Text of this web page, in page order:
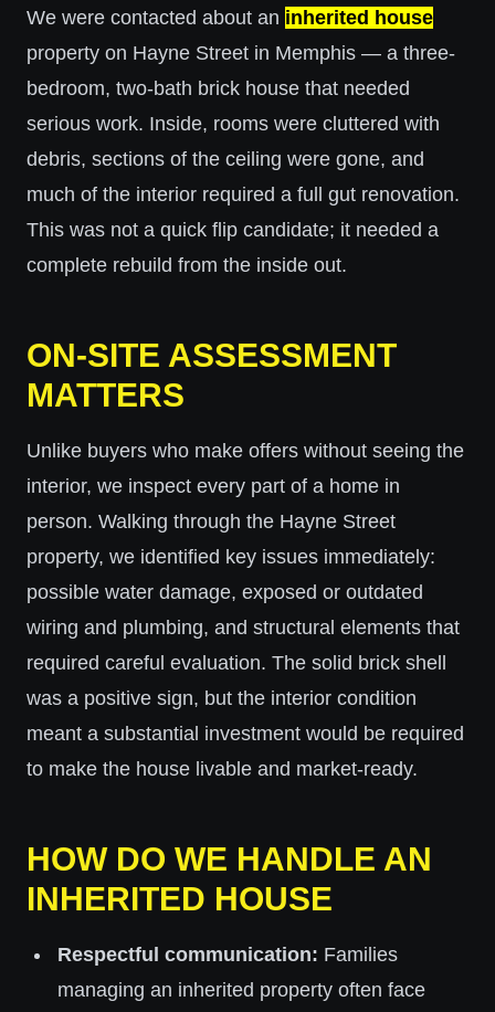
We were contacted about an inherited house
property on Hayne Street in Memphis — a three-
bedroom, two-bath brick house that needed
serious work. Inside, rooms were cluttered with
debris, sections of the ceiling were gone, and
much of the interior required a full gut renovation.
This was not a quick flip candidate; it needed a
complete rebuild from the inside out.
ON-SITE ASSESSMENT
MATTERS
Unlike buyers who make offers without seeing the
interior, we inspect every part of a home in
person. Walking through the Hayne Street
property, we identified key issues immediately:
possible water damage, exposed or outdated
wiring and plumbing, and structural elements that
required careful evaluation. The solid brick shell
was a positive sign, but the interior condition
meant a substantial investment would be required
to make the house livable and market-ready.
HOW DO WE HANDLE AN
INHERITED HOUSE
Respectful communication: Families
managing an inherited property often face